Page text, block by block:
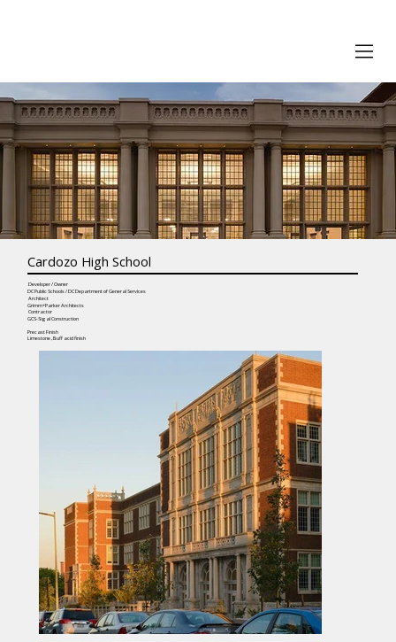
Cardozo High School
Developer / Owner
DC Public Schools / DC Department of General Services
Architect
Grimm+Parker Architects
Contractor
GCS-Sigal Construction
Precast Finish
Limestone , Buff acid finish